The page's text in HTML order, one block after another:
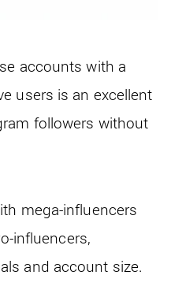
accounts with a
users is an excellent
followers without
mega-influencers
influencers,
and account size.